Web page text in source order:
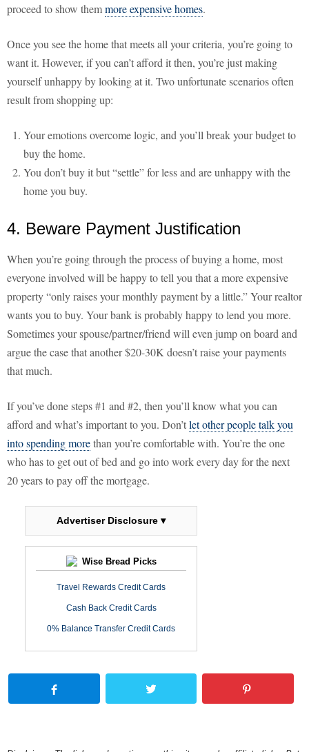
proceed to show themmore expensive homes.
Once you see the home that meets all your criteria, you’re going to
want it. However, if you can’t afford it then, you’re just making
yourself unhappy by looking at it. Two unfortunate scenarios often
result from shopping up:
Your emotions overcome logic, and you’ll break your budget to
buy the home.
You don’t buy it but “settle” for less and are unhappy with the
home you buy.
4. Beware Payment Justification
When you’re going through the process of buying a home, most
everyone involved will be happy to tell you that a more expensive
property “only raises your monthly payment by a little.” Your realtor
wants you to buy. Your bank is probably happy to lend you more.
Sometimes your spouse/partner/friend will even jump on board and
argue the case that another $20-30K doesn’t raise your payments
that much.
If you’ve done steps #1 and #2, then you’ll know what you can
afford and what’s important to you. Don’tlet other people talk you
into spending morethan you’re comfortable with. You’re the one
who has to get out of bed and go into work every day for the next
20 years to pay off the mortgage.
Advertiser Disclosure ▾
Wise Bread Picks
Travel Rewards Credit Cards
Cash Back Credit Cards
0% Balance Transfer Credit Cards